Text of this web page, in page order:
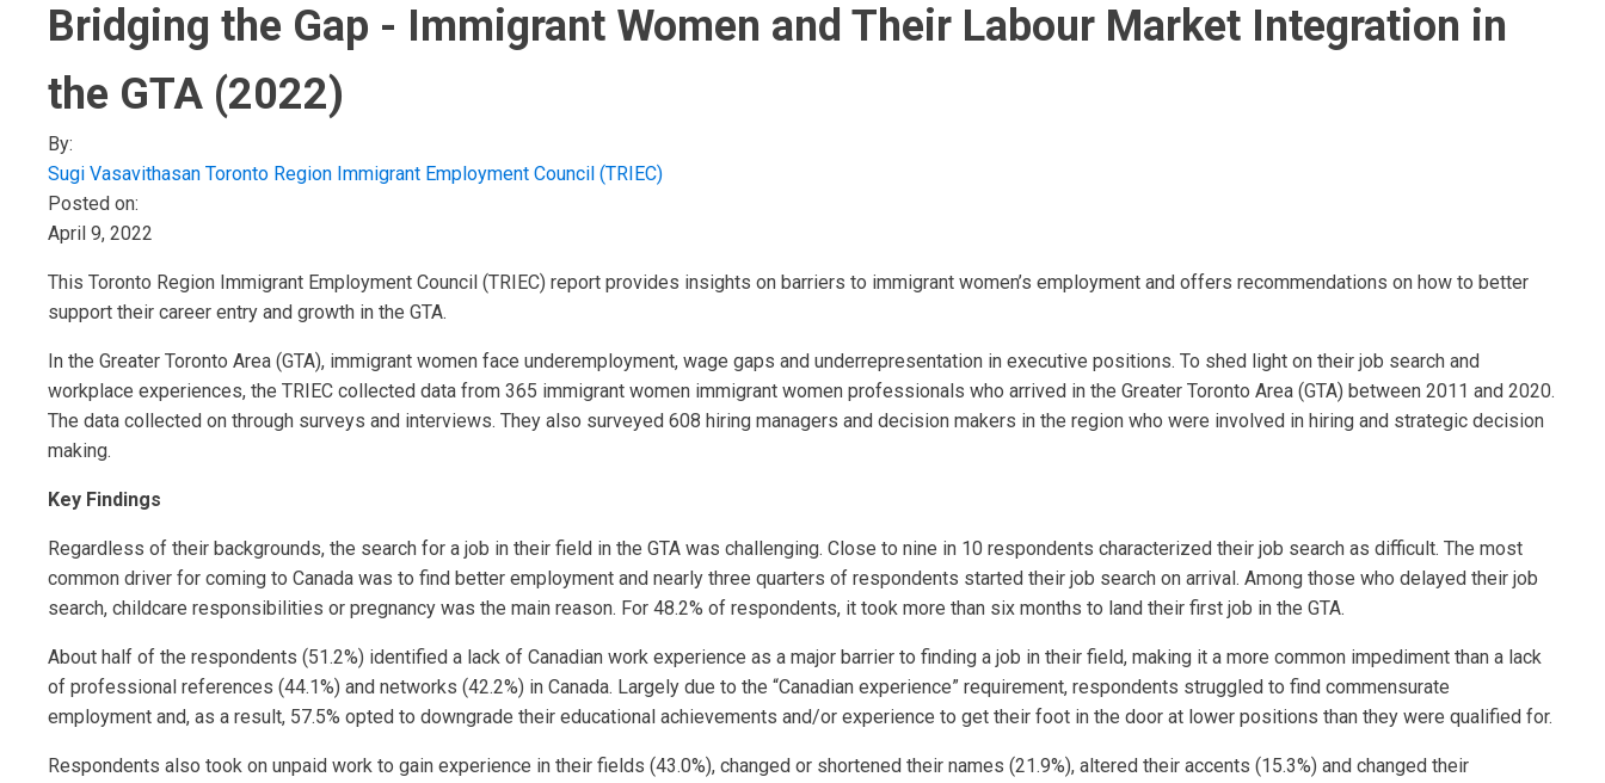
Bridging the Gap - Immigrant Women and Their Labour Market Integration in
the GTA (2022)
By:
Sugi Vasavithasan Toronto Region Immigrant Employment Council (TRIEC)
Posted on:
April 9, 2022
This Toronto Region Immigrant Employment Council (TRIEC) report provides insights on barriers to immigrant women’s employment and offers recommendations on how to better
support their career entry and growth in the GTA.
In the Greater Toronto Area (GTA), immigrant women face underemployment, wage gaps and underrepresentation in executive positions. To shed light on their job search and
workplace experiences, the TRIEC collected data from 365 immigrant women immigrant women professionals who arrived in the Greater Toronto Area (GTA) between 2011 and 2020.
The data collected on through surveys and interviews. They also surveyed 608 hiring managers and decision makers in the region who were involved in hiring and strategic decision
making.
Key Findings
Regardless of their backgrounds, the search for a job in their field in the GTA was challenging. Close to nine in 10 respondents characterized their job search as difficult. The most
common driver for coming to Canada was to find better employment and nearly three quarters of respondents started their job search on arrival. Among those who delayed their job
search, childcare responsibilities or pregnancy was the main reason. For 48.2% of respondents, it took more than six months to land their first job in the GTA.
About half of the respondents (51.2%) identified a lack of Canadian work experience as a major barrier to finding a job in their field, making it a more common impediment than a lack
of professional references (44.1%) and networks (42.2%) in Canada. Largely due to the “Canadian experience” requirement, respondents struggled to find commensurate
employment and, as a result, 57.5% opted to downgrade their educational achievements and/or experience to get their foot in the door at lower positions than they were qualified for.
Respondents also took on unpaid work to gain experience in their fields (43.0%), changed or shortened their names (21.9%), altered their accents (15.3%) and changed their